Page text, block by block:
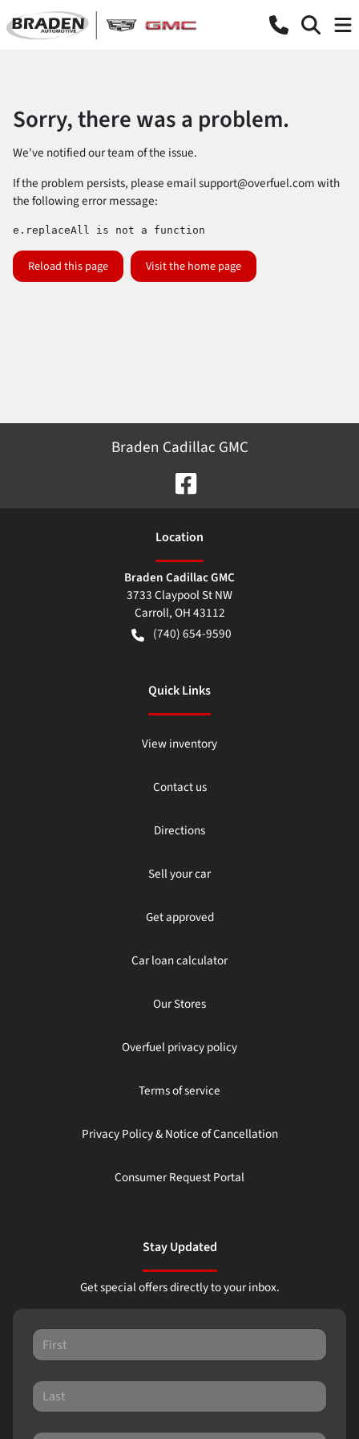
Sorry, there was a problem.
We've notified our team of the issue.
If the problem persists, please emailsupport@overfuel.comwith
the following error message:
e.replaceAll is not a function
Reload this page Visit the home page
Braden Cadillac GMC
Location
Braden Cadillac GMC
3733 Claypool St NW
Carroll,OH43112
(740) 654-9590
Quick Links
View inventory
Contact us
Directions
Sell your car
Get approved
Car loan calculator
Our Stores
Overfuel privacy policy
Terms of service
Privacy Policy & Notice of Cancellation
Consumer Request Portal
Stay Updated
Get special offers directly to your inbox.